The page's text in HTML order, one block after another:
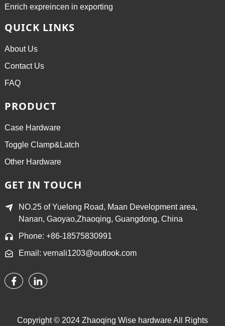
Enrich expreincen in exporting
QUICK LINKS
About Us
Contact Us
FAQ
PRODUCT
Case Hardware
Toggle Clamp&Latch
Other Hardware
GET IN TOUCH
NO.25 of Yuelong Road, Maan Development area,
Nanan, Gaoyao,Zhaoqing, Guangdong, China
Phone: +86-18575830991
Email: vernali1203@outlook.com
Copyright © 2024 Zhaoqing Wise hardware All Rights